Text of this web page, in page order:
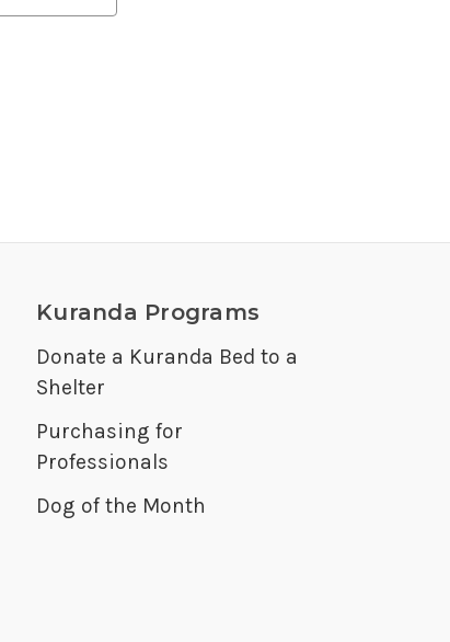
Kuranda Programs
Donate a Kuranda Bed to a
Shelter
Purchasing for
Professionals
Dog of the Month